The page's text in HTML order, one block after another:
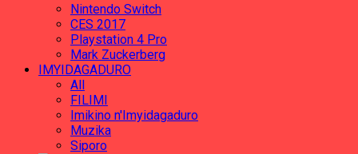
Nintendo Switch
CES 2017
Playstation 4 Pro
Mark Zuckerberg
IMYIDAGADURO
All
FILIMI
Imikino n'Imyidagaduro
Muzika
Siporo